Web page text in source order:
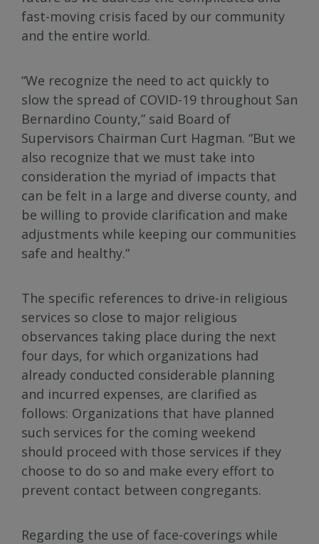
fast-moving crisis faced by our community
and the entire world.
“We recognize the need to act quickly to
slow the spread of COVID-19 throughout San
Bernardino County,” said Board of
Supervisors Chairman Curt Hagman. “But we
also recognize that we must take into
consideration the myriad of impacts that
can be felt in a large and diverse county, and
be willing to provide clarification and make
adjustments while keeping our communities
safe and healthy.”
The specific references to drive-in religious
services so close to major religious
observances taking place during the next
four days, for which organizations had
already conducted considerable planning
and incurred expenses, are clarified as
follows: Organizations that have planned
such services for the coming weekend
should proceed with those services if they
choose to do so and make every effort to
prevent contact between congregants.
Regarding the use of face-coverings while